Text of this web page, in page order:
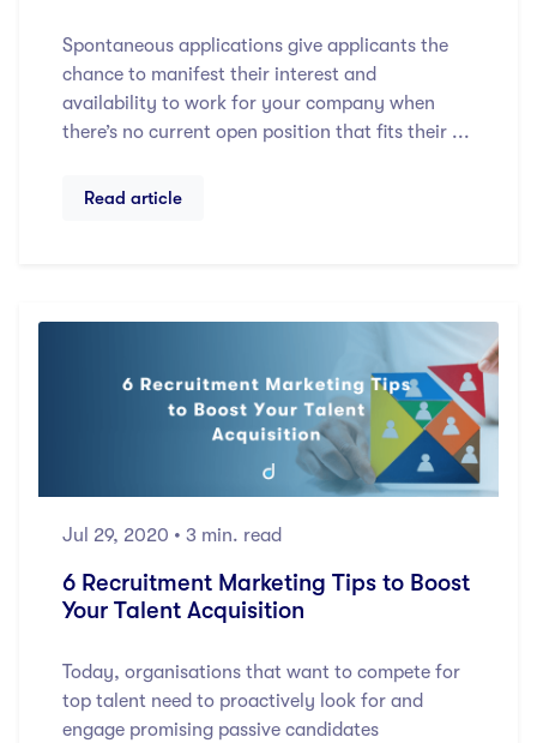
Spontaneous applications give applicants the
chance to manifest their interest and
availability to work for your company when
there’s no current open position that fits their ...
Read article
Jul 29, 2020 • 3 min. read
6 Recruitment Marketing Tips to Boost
Your Talent Acquisition
Today, organisations that want to compete for
top talent need to proactively look for and
engage promising passive candidates